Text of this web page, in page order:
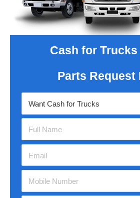
Cash for Trucks
Parts Request